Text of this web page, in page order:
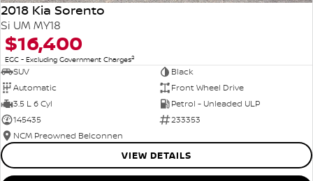
2018 Kia Sorento
Si UM MY18
$16,400
EGC - Excluding Government Charges2
SUV
Black
Automatic
Front Wheel Drive
3.5 L 6 Cyl
Petrol - Unleaded ULP
145435
233353
NCM Preowned Belconnen
VIEW DETAILS